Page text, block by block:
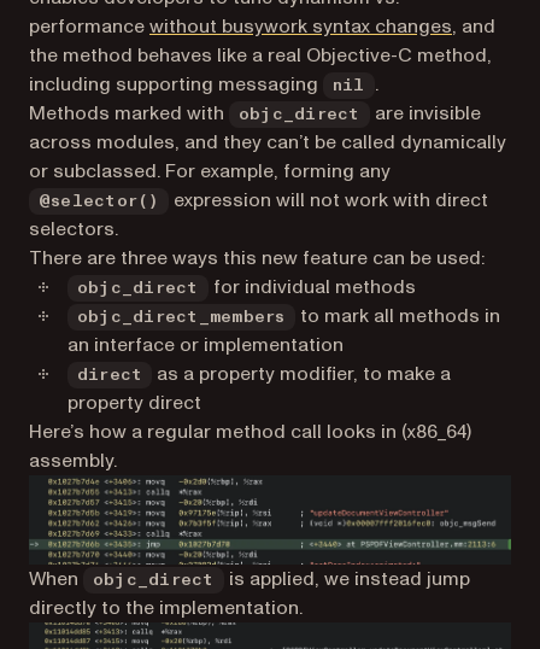
performancewithout busywork syntax changes(opens in
, and
the method behaves like a real Objective-C method,
including supporting messaging
nil
.
Methods marked with
objc_direct
are invisible
across modules, and they can’t be called dynamically
or subclassed. For example, forming any
@selector()
expression will not work with direct
selectors.
There are three ways this new feature can be used:
objc_direct for individual methods
objc_direct_members
to mark all methods in
an interface or implementation
direct
as a property modifier, to make a
property direct
Here’s how a regular method call looks in (x86_64)
assembly.
When objc_direct
is applied, we instead jump
directly to the implementation.